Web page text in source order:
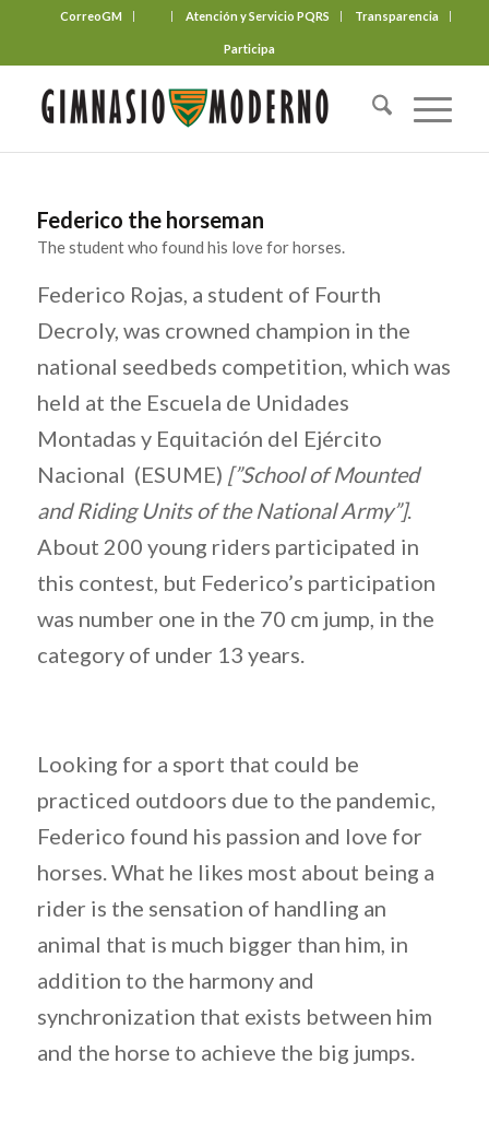
CorreoGM Atención y Servicio PQRS Transparencia
Participa
Federico the horseman
The student who found his love for horses.
Federico Rojas, a student of Fourth
Decroly, was crowned champion in the
national seedbeds competition, which was
held at the Escuela de Unidades
Montadas y Equitación del Ejército
Nacional (ESUME) [”School of Mounted
and Riding Units of the National Army”].
About 200 young riders participated in
this contest, but Federico’s participation
was number one in the 70 cm jump, in the
category of under 13 years.
Looking for a sport that could be
practiced outdoors due to the pandemic,
Federico found his passion and love for
horses. What he likes most about being a
rider is the sensation of handling an
animal that is much bigger than him, in
addition to the harmony and
synchronization that exists between him
and the horse to achieve the big jumps.